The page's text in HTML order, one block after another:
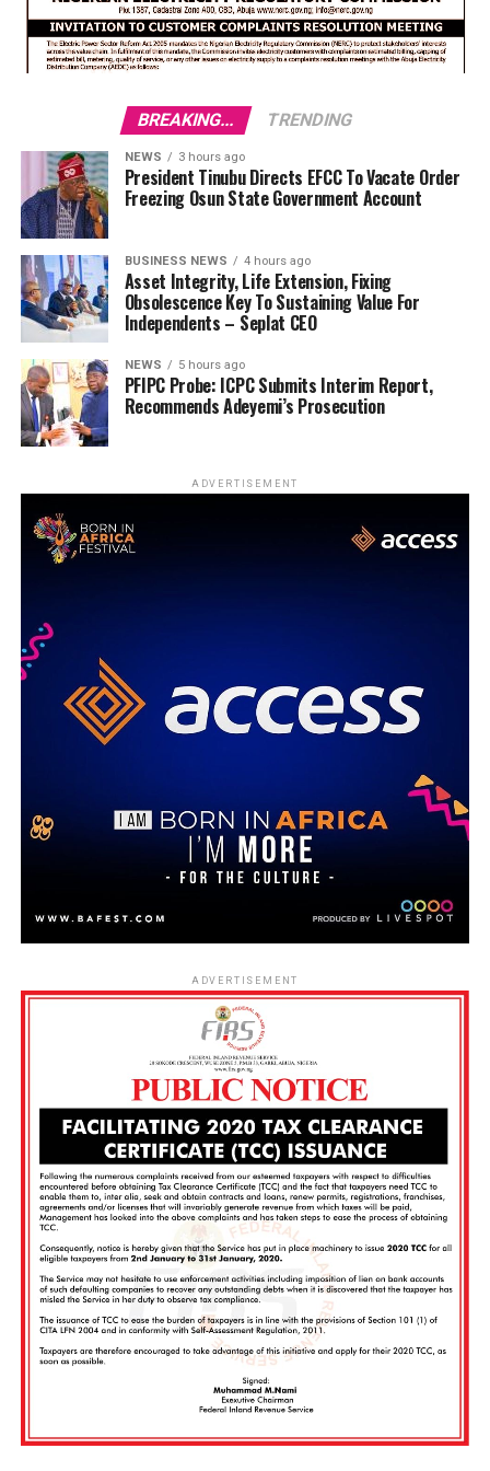
BREAKING... TRENDING
NEWS 3 hours ago
President Tinubu Directs EFCC To Vacate Order
Freezing Osun State Government Account
BUSINESS NEWS 4 hours ago
Asset Integrity, Life Extension, Fixing
Obsolescence Key To Sustaining Value For
Independents – Seplat CEO
NEWS 5 hours ago
PFIPC Probe: ICPC Submits Interim Report,
Recommends Adeyemi’s Prosecution
ADVERTISEMENT
ADVERTISEMENT